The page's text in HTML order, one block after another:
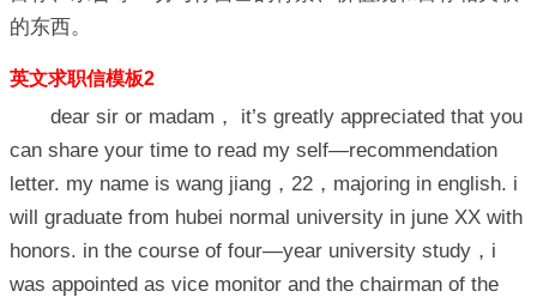
的东西。
英文求职信模板2
dear sir or madam， it’s greatly appreciated that you
can share your time to read my self—recommendation
letter. my name is wang jiang，22，majoring in english. i
will graduate from hubei normal university in june XX with
honors. in the course of four—year university study，i
was appointed as vice monitor and the chairman of the